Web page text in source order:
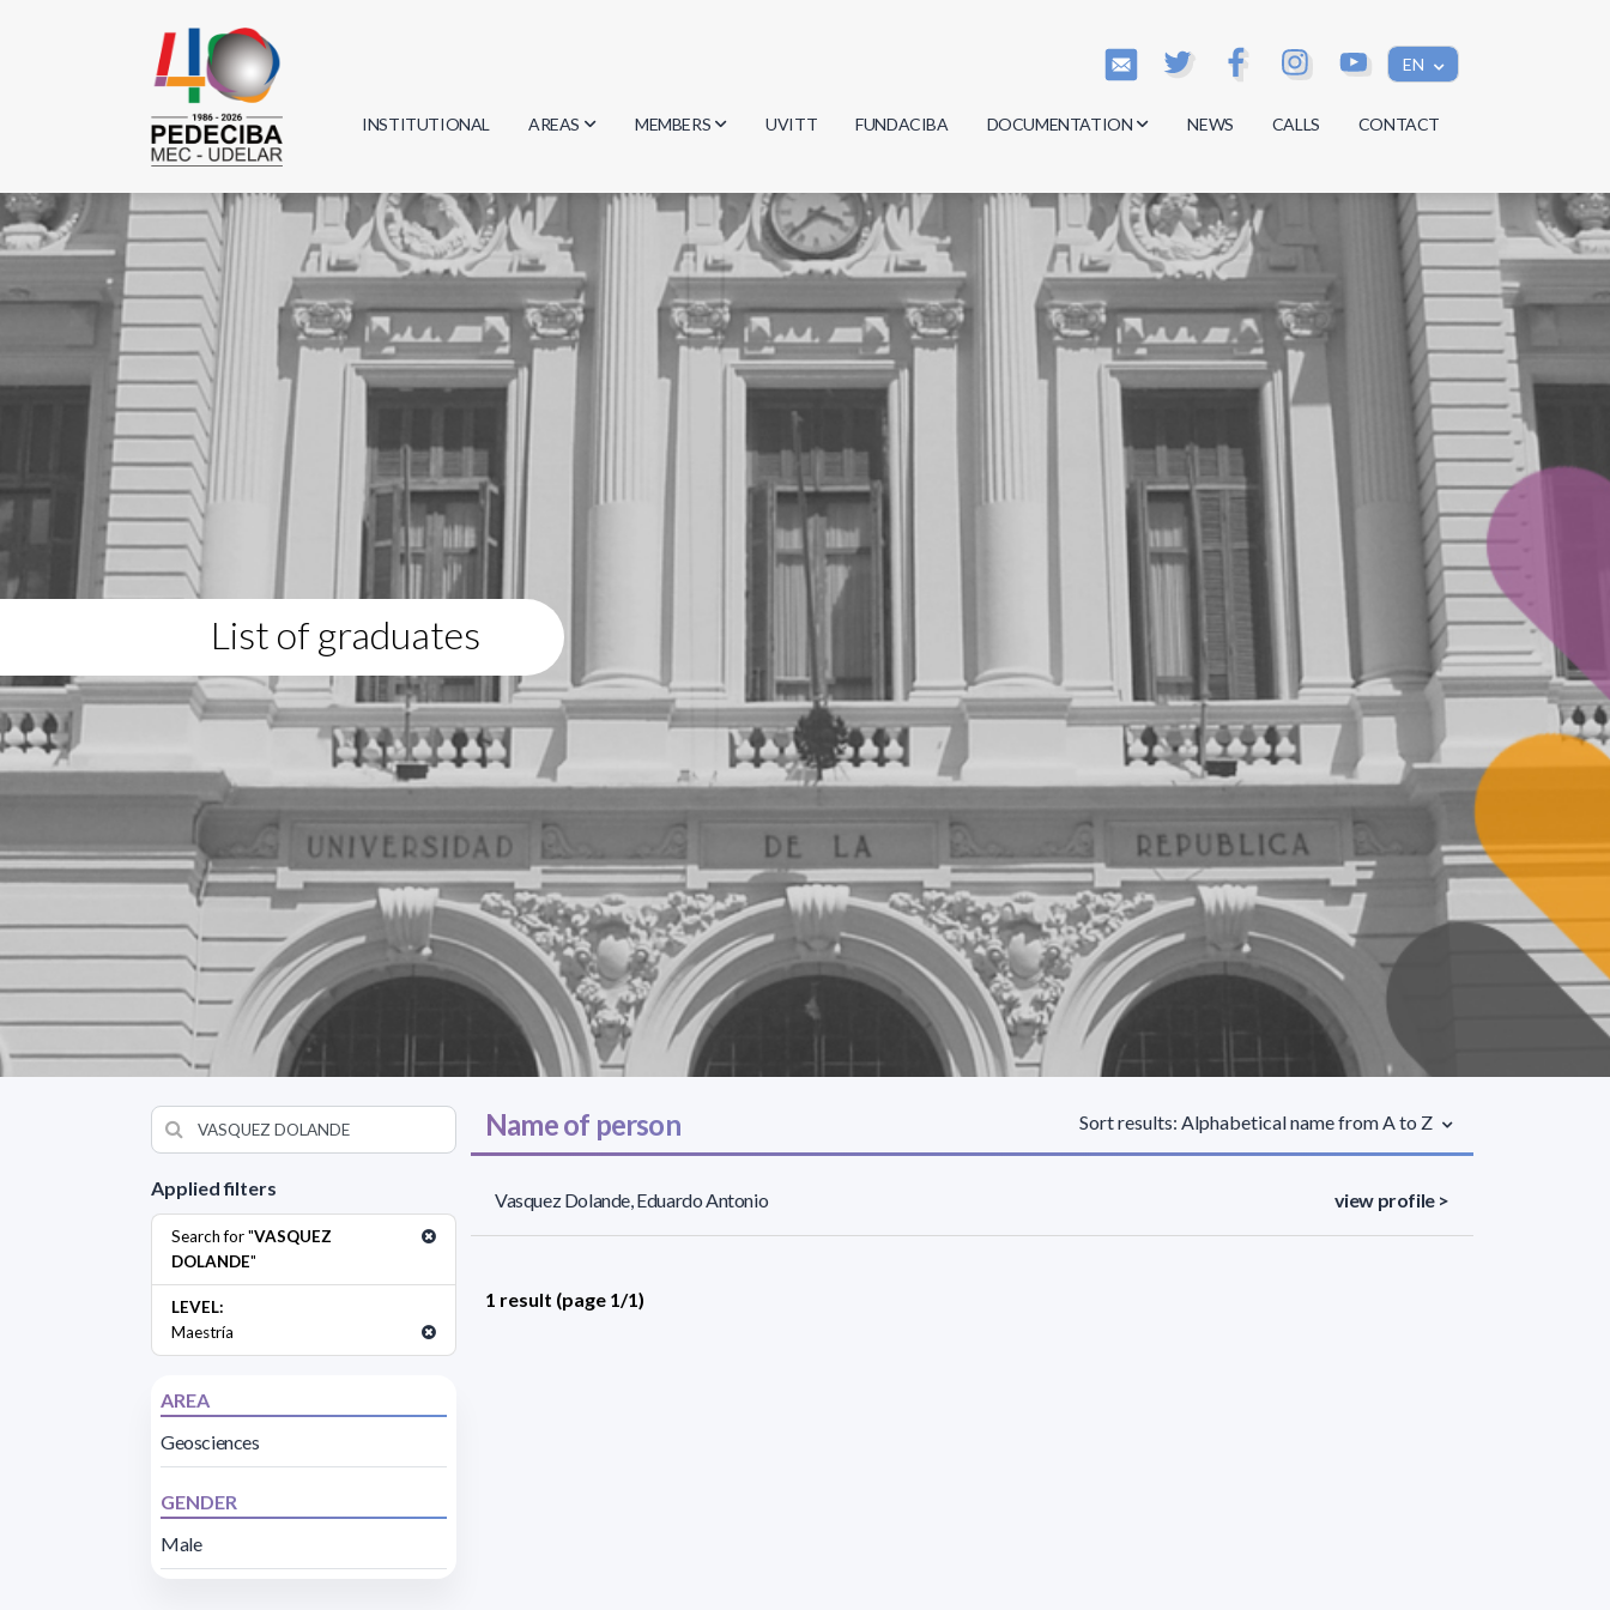
EN
INSTITUTIONAL AREAS
Biology
Physics
Geosciences
Computer Science
MEMBERS
Researchers
Students
Graduates
UVITT FUNDACIBA DOCUMENTATION
Minutes
Regulations
Documents
NEWS CALLS CONTACT
List of graduates
Applied filters
Search for "VASQUEZ
DOLANDE"
LEVEL:
Maestría
AREA
Geosciences
GENDER
Male
Name of person Sort results: Alphabetical name from A to Z
Vasquez Dolande, Eduardo Antonio view profile >
1 result (page 1/1)